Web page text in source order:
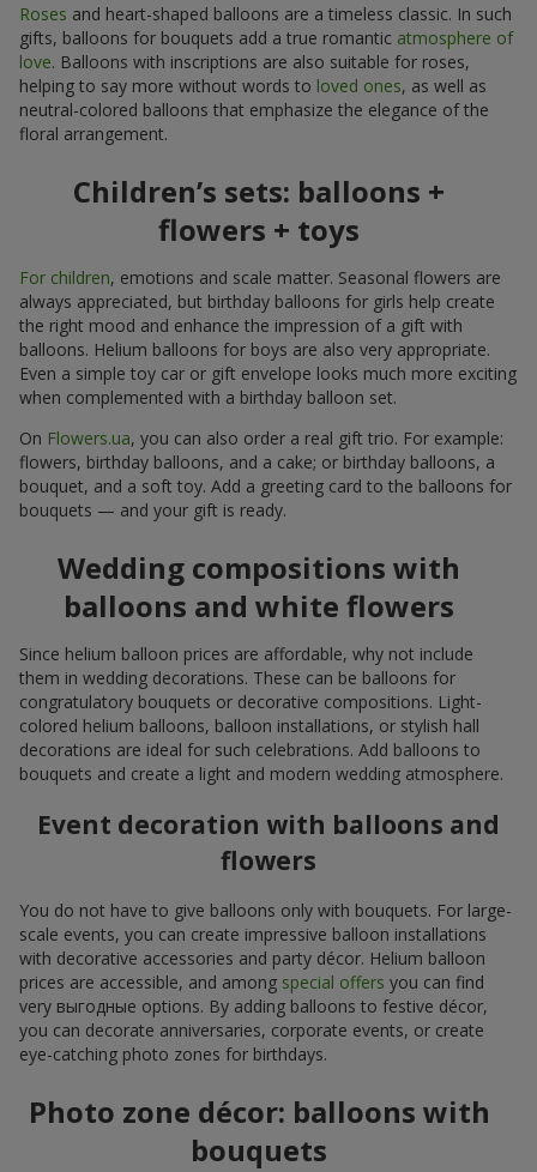
Roses and heart-shaped balloons are a timeless classic. In such
gifts, balloons for bouquets add a true romantic atmosphere of
love. Balloons with inscriptions are also suitable for roses,
helping to say more without words to loved ones, as well as
neutral-colored balloons that emphasize the elegance of the
floral arrangement.
Children’s sets: balloons +
flowers + toys
For children, emotions and scale matter. Seasonal flowers are
always appreciated, but birthday balloons for girls help create
the right mood and enhance the impression of a gift with
balloons. Helium balloons for boys are also very appropriate.
Even a simple toy car or gift envelope looks much more exciting
when complemented with a birthday balloon set.
On Flowers.ua, you can also order a real gift trio. For example:
flowers, birthday balloons, and a cake; or birthday balloons, a
bouquet, and a soft toy. Add a greeting card to the balloons for
bouquets — and your gift is ready.
Wedding compositions with
balloons and white flowers
Since helium balloon prices are affordable, why not include
them in wedding decorations. These can be balloons for
congratulatory bouquets or decorative compositions. Light-
colored helium balloons, balloon installations, or stylish hall
decorations are ideal for such celebrations. Add balloons to
bouquets and create a light and modern wedding atmosphere.
Event decoration with balloons and
flowers
You do not have to give balloons only with bouquets. For large-
scale events, you can create impressive balloon installations
with decorative accessories and party décor. Helium balloon
prices are accessible, and among special offers you can find
very выгодные options. By adding balloons to festive décor,
you can decorate anniversaries, corporate events, or create
eye-catching photo zones for birthdays.
Photo zone décor: balloons with
bouquets